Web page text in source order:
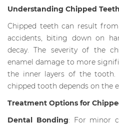
Understanding Chipped Teeth
Chipped teeth can result
accidents, biting down on
decay. The severity of the
enamel damage to more
the inner layers of the tooth.
chipped tooth depends on the
Treatment Options for
Dental Bonding: For minor